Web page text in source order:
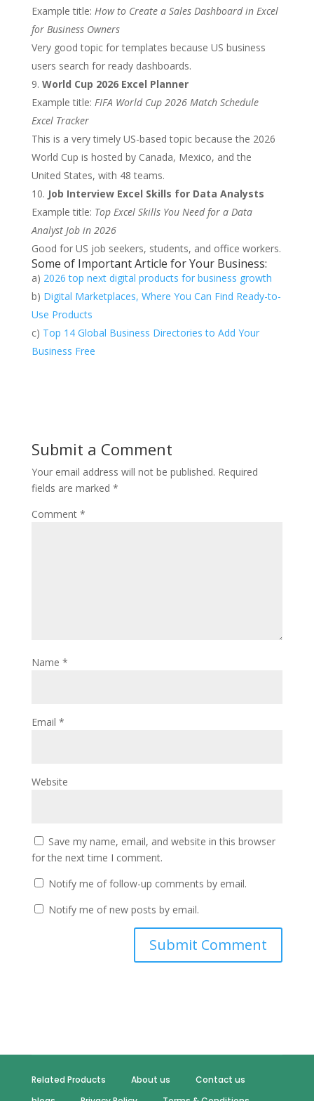
Example title: How to Create a Sales Dashboard in Excel
for Business Owners
Very good topic for templates because US business
users search for ready dashboards.
World Cup 2026 Excel Planner
Example title: FIFA World Cup 2026 Match Schedule
Excel Tracker
This is a very timely US-based topic because the 2026
World Cup is hosted by Canada, Mexico, and the
United States, with 48 teams.
Job Interview Excel Skills for Data Analysts
Example title: Top Excel Skills You Need for a Data
Analyst Job in 2026
Good for US job seekers, students, and office workers.
Some of Important Article for Your Business:
a) 2026 top next digital products for business growth
b) Digital Marketplaces, Where You Can Find Ready-to-
Use Products
c) Top 14 Global Business Directories to Add Your
Business Free
Submit a Comment
Your email address will not be published. Required
fields are marked *
Comment *
Name *
Email *
Website
Save my name, email, and website in this browser
for the next time I comment.
Notify me of follow-up comments by email.
Notify me of new posts by email.
Related Products About us
Contact us